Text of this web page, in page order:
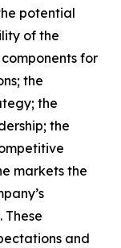
potential
of the
for
the
the
the
markets the
and